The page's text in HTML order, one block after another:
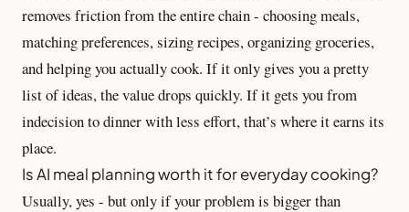
removes friction from the entire chain - choosing meals,
matching preferences, sizing recipes, organizing groceries,
and helping you actually cook. If it only gives you a pretty
list of ideas, the value drops quickly. If it gets you from
indecision to dinner with less effort, that’s where it earns its
place.
Is AI meal planning worth it for everyday cooking?
Usually, yes - but only if your problem is bigger than